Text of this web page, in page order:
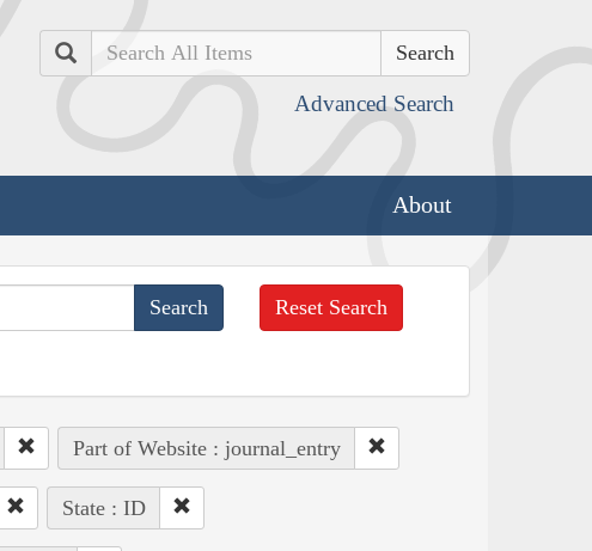
Search
Advanced Search
About
Reset Search
Part of Website : journal_entry
State : ID